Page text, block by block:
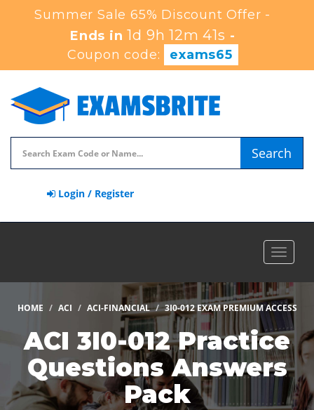
Summer Sale 65% Discount Offer -
Ends in 1d 9h 12m 39s -
Coupon code:
exams65
Search
Login / Register
Toggle
HOME ACI ACI-FINANCIAL 3I0-012 EXAM PREMIUM ACCESS
ACI 3I0-012 Practice
Questions Answers
Pack